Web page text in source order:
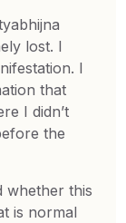
lost. I
I
that
I didn’t
the
whether this
is normal